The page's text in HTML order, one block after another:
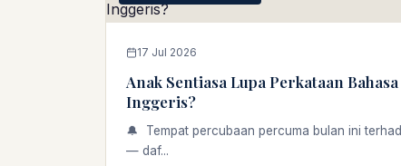
17 Jul 2026
Anak Sentiasa Lupa Perkataan Bahasa
Inggeris?
🔔 Tempat percubaan percuma bulan ini terhad
— daf...